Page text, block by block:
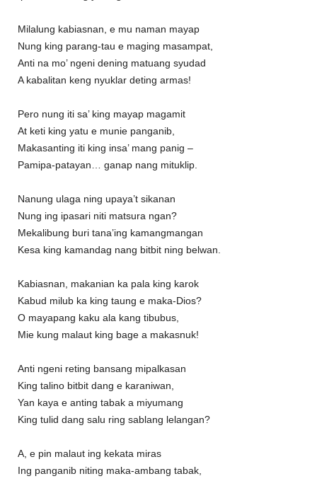
Milalung kabiasnan, e mu naman mayap
Nung king parang-tau e maging masampat,
Anti na mo’ ngeni dening matuang syudad
A kabalitan keng nyuklar deting armas!
Pero nung iti sa’ king mayap magamit
At keti king yatu e munie panganib,
Makasanting iti king insa’ mang panig –
Pamipa-patayan… ganap nang mituklip.
Nanung ulaga ning upaya’t sikanan
Nung ing ipasari niti matsura ngan?
Mekalibung buri tana’ing kamangmangan
Kesa king kamandag nang bitbit ning belwan.
Kabiasnan, makanian ka pala king karok
Kabud milub ka king taung e maka-Dios?
O mayapang kaku ala kang tibubus,
Mie kung malaut king bage a makasnuk!
Anti ngeni reting bansang mipalkasan
King talino bitbit dang e karaniwan,
Yan kaya e anting tabak a miyumang
King tulid dang salu ring sablang lelangan?
A, e pin malaut ing kekata miras
Ing panganib niting maka-ambang tabak,